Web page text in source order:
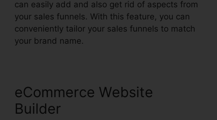
can easily add and also get rid of aspects from
your sales funnels. With this feature, you can
conveniently tailor your sales funnels to match
your brand name.
eCommerce Website
Builder